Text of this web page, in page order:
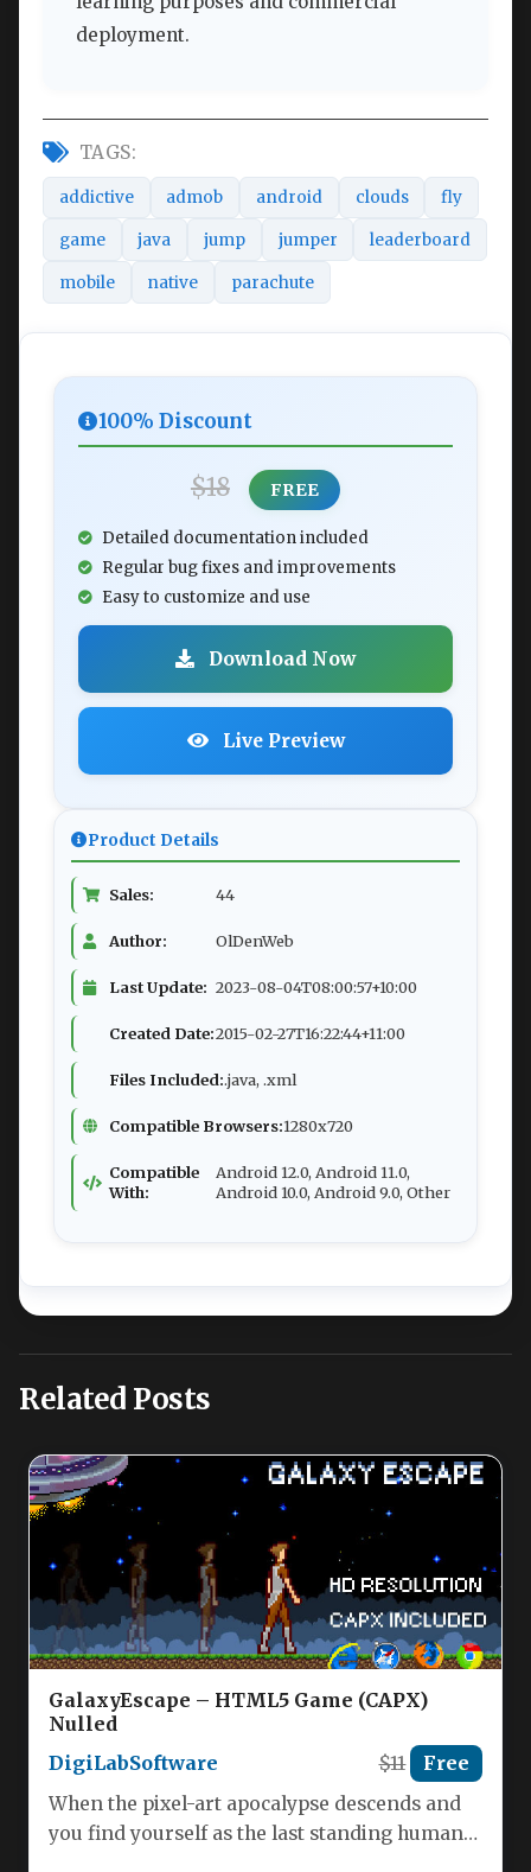
deployment.
TAGS:
addictive admob android clouds fly
game java jump jumper leaderboard
mobile native parachute
100% Discount
$18 FREE
Detailed documentation included
Regular bug fixes and improvements
Easy to customize and use
Download Now
Live Preview
Product Details
Sales: 44
Author: OlDenWeb
Last Update: 2023-08-04T08:00:57+10:00
Created Date:2015-02-27T16:22:44+11:00
Files Included:.java, .xml
Compatible Browsers:1280x720
Compatible
With:
Android 12.0, Android 11.0,
Android 10.0, Android 9.0, Other
Related Posts
GalaxyEscape – HTML5 Game (CAPX)
Nulled
DigiLabSoftware
$11 Free
When the pixel-art apocalypse descends and
you find yourself as the last standing human